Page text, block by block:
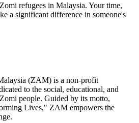
refugees in Malaysia. Your time,
a significant difference in someone's
(ZAM) is a non-profit
to the social, educational, and
people. Guided by its motto,
Lives," ZAM empowers the